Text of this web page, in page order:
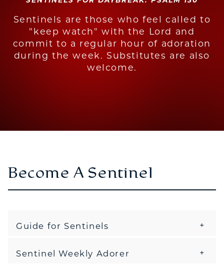
Sentinels are those who feel called to
"keep watch" with the Lord and
commit to a regular hour of adoration
during the week. Substitutes are also
welcome.
Become A Sentinel
Guide for Sentinels
Sentinel Weekly Adorer